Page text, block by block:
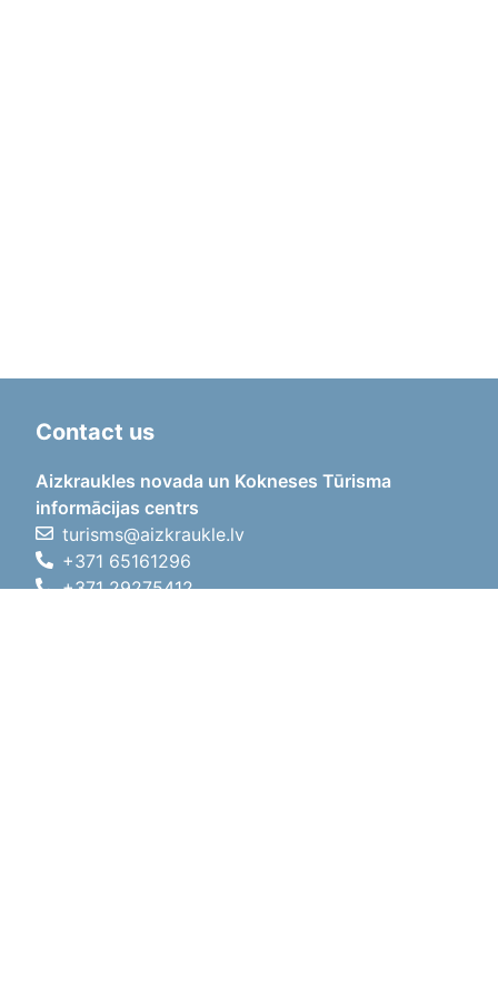
Contact us
Aizkraukles novada un Kokneses Tūrisma
informācijas centrs
turisms@aizkraukle.lv
+371 65161296
+371 29275412